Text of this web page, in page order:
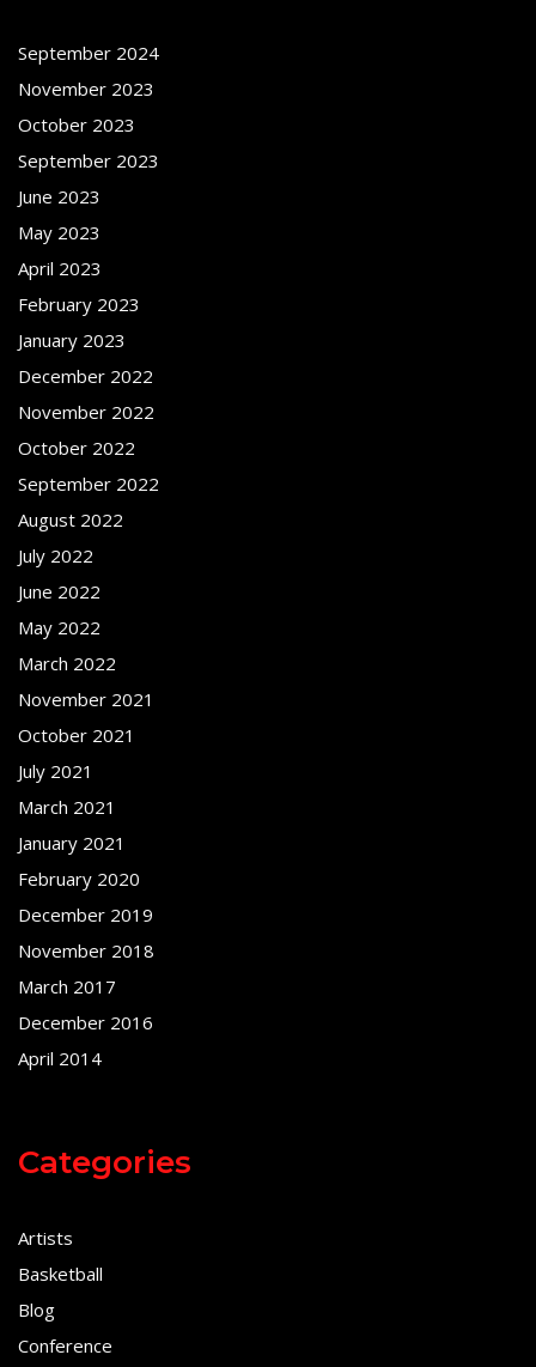
September 2024
November 2023
October 2023
September 2023
June 2023
May 2023
April 2023
February 2023
January 2023
December 2022
November 2022
October 2022
September 2022
August 2022
July 2022
June 2022
May 2022
March 2022
November 2021
October 2021
July 2021
March 2021
January 2021
February 2020
December 2019
November 2018
March 2017
December 2016
April 2014
Categories
Artists
Basketball
Blog
Conference